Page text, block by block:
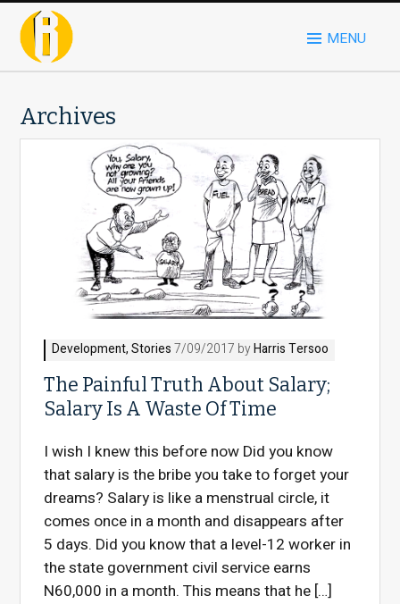
MENU
Archives
Development,Stories 7/09/2017 byHarris Tersoo
The Painful Truth About Salary;
Salary Is A Waste Of Time
I wish I knew this before now Did you know
that salary is the bribe you take to forget your
dreams? Salary is like a menstrual circle, it
comes once in a month and disappears after
5 days. Did you know that a level-12 worker in
the state government civil service earns
N60,000 in a month. This means that he […]